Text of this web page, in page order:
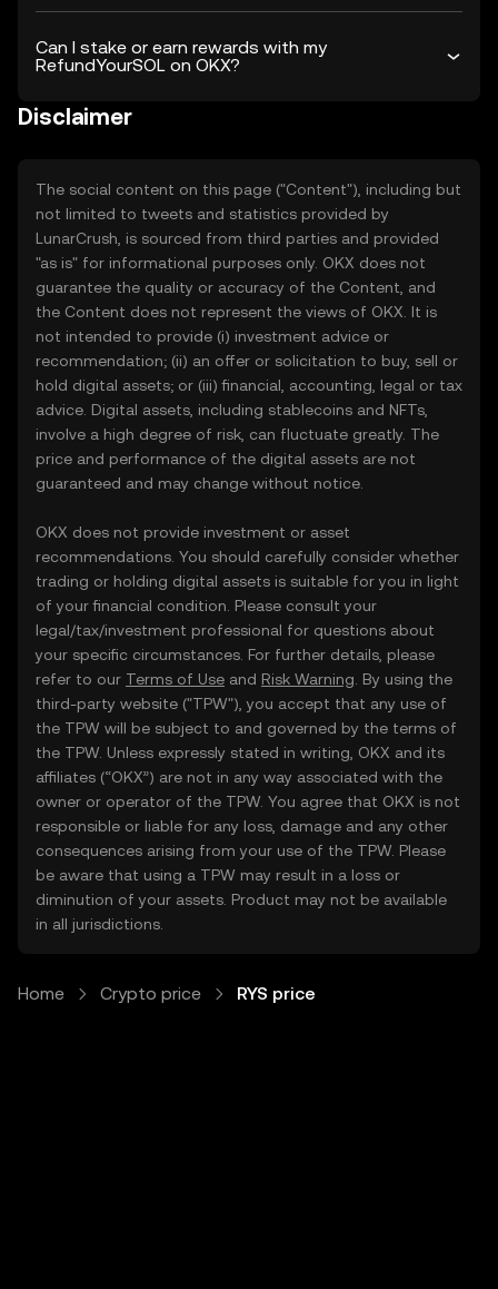
Can I stake or earn rewards with my
RefundYourSOL on OKX?
Disclaimer
The social content on this page ("Content"), including but
not limited to tweets and statistics provided by
LunarCrush, is sourced from third parties and provided
"as is" for informational purposes only. OKX does not
guarantee the quality or accuracy of the Content, and
the Content does not represent the views of OKX. It is
not intended to provide (i) investment advice or
recommendation; (ii) an offer or solicitation to buy, sell or
hold digital assets; or (iii) financial, accounting, legal or tax
advice. Digital assets, including stablecoins and NFTs,
involve a high degree of risk, can fluctuate greatly. The
price and performance of the digital assets are not
guaranteed and may change without notice.
OKX does not provide investment or asset
recommendations. You should carefully consider whether
trading or holding digital assets is suitable for you in light
of your financial condition. Please consult your
legal/tax/investment professional for questions about
your specific circumstances. For further details, please
refer to our Terms of Use and Risk Warning . By using the
third-party website ("TPW"), you accept that any use of
the TPW will be subject to and governed by the terms of
the TPW. Unless expressly stated in writing, OKX and its
affiliates (“OKX”) are not in any way associated with the
owner or operator of the TPW. You agree that OKX is not
responsible or liable for any loss, damage and any other
consequences arising from your use of the TPW. Please
be aware that using a TPW may result in a loss or
diminution of your assets. Product may not be available
in all jurisdictions.
Home Crypto price RYS price